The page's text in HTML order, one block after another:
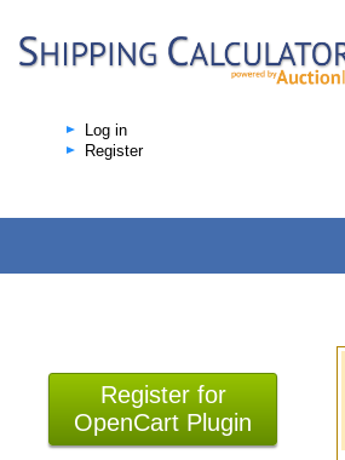
Log in
Register
Register for
OpenCart Plugin